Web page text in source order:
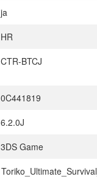
ja
HR
CTR-BTCJ
0C441819
6.2.0J
3DS Game